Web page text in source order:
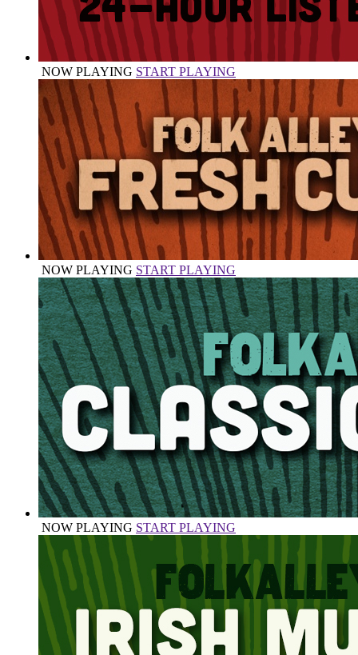
NOW PLAYING START PLAYING
NOW PLAYING START PLAYING
NOW PLAYING START PLAYING